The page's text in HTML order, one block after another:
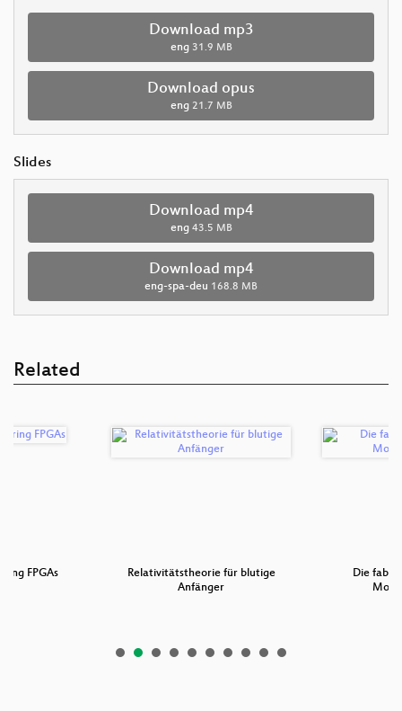
Download mp3
eng 31.9 MB
Download opus
eng 21.7 MB
Slides
Download mp4
eng 43.5 MB
Download mp4
eng-spa-deu 168.8 MB
Related
FPGAs
Relativitätstheorie für blutige
Anfänger
Die